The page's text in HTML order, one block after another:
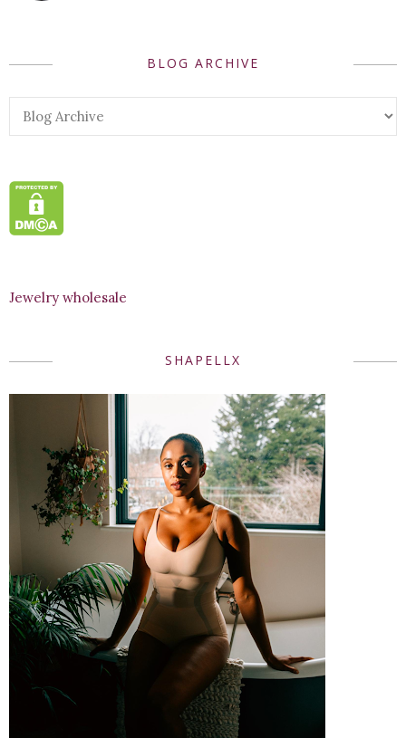
BLOG ARCHIVE
Jewelry wholesale
SHAPELLX